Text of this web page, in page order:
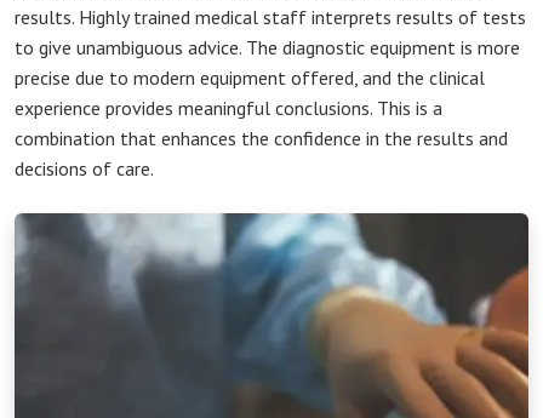
results. Highly trained medical staff interprets results of tests
to give unambiguous advice. The diagnostic equipment is more
precise due to modern equipment offered, and the clinical
experience provides meaningful conclusions. This is a
combination that enhances the confidence in the results and
decisions of care.